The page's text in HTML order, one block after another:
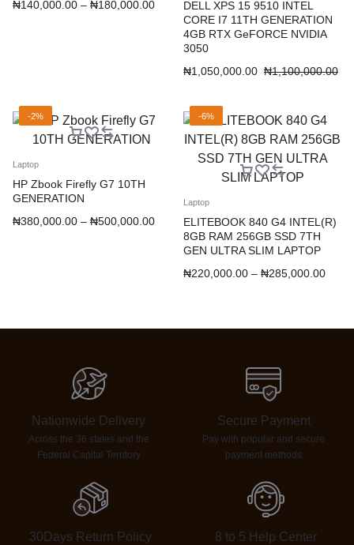
₦140,000.00 – ₦180,000.00
DELL XPS 15 9510 INTEL
CORE I7 11TH GENERATION
4GB RTX GeFORCE NVIDIA
3050
₦1,050,000.00 ₦1,100,000.00
-2%
Laptop
HP Zbook Firefly G7 10TH
GENERATION
₦380,000.00 – ₦500,000.00
-6%
Laptop
ELITEBOOK 840 G4 INTEL(R)
8GB RAM 256GB SSD 7TH
GEN ULTRA SLIM LAPTOP
₦220,000.00 – ₦285,000.00
Nationwide Delivery
Across the 36 states and the
Federal Capital Territory
Secure Payment
Pay with popular and secure
payment methods
30Days Return Policy 8 to 5 Help Center